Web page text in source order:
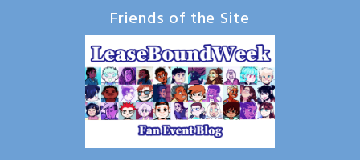
Friends of the Site